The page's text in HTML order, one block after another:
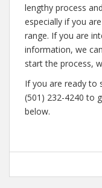
lengthy process
especially if you
range. If you are
information, we
start the process,
If you are ready to
(501) 232-4240 to
below.